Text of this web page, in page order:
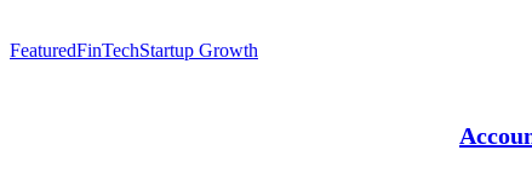
FeaturedFinTechStartup Growth